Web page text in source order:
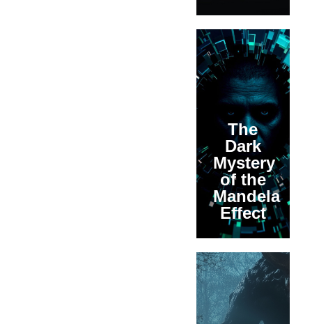
The
Dark
Mystery
of the
Mandela
Effect